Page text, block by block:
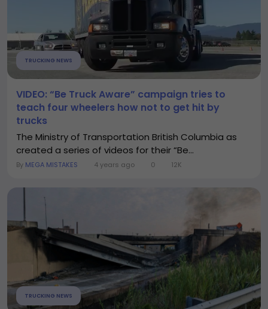
TRUCKING NEWS
VIDEO: “Be Truck Aware” campaign tries to
teach four wheelers how not to get hit by
trucks
The Ministry of Transportation British Columbia as
created a series of videos for their “Be...
By MEGA MISTAKES 4 years ago 0 12K
TRUCKING NEWS